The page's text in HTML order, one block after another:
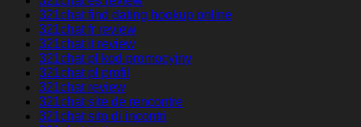
321chat find dating hookup online
321chat fr review
321chat it review
321chat pl kod promocyjny
321chat pl profil
321chat review
321chat site de rencontre
321chat sito di incontri